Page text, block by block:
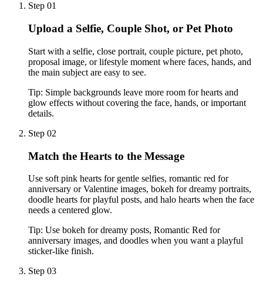
Step 01
Upload a Selfie, Couple Shot, or Pet Photo
Start with a selfie, close portrait, couple picture, pet photo,
proposal image, or lifestyle moment where faces, hands, and
the main subject are easy to see.
Tip: Simple backgrounds leave more room for hearts and
glow effects without covering the face, hands, or important
details.
Step 02
Match the Hearts to the Message
Use soft pink hearts for gentle selfies, romantic red for
anniversary or Valentine images, bokeh for dreamy portraits,
doodle hearts for playful posts, and halo hearts when the face
needs a centered glow.
Tip: Use bokeh for dreamy posts, Romantic Red for
anniversary images, and doodles when you want a playful
sticker-like finish.
Step 03